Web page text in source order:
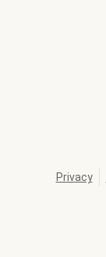
Privacy